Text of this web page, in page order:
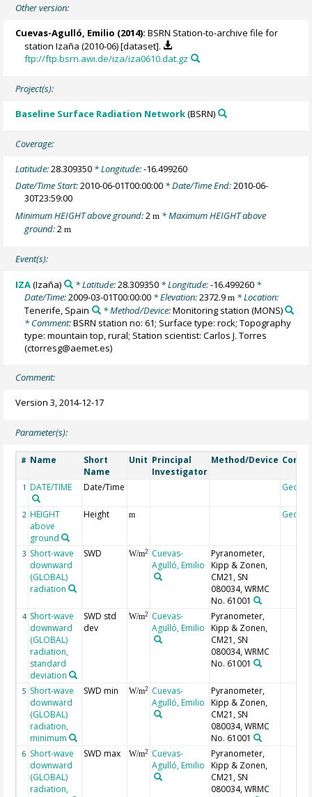
Other version:
Cuevas-Agulló, Emilio (2014): BSRN Station-to-archive file for
station Izaña (2010-06) [dataset].
ftp://ftp.bsrn.awi.de/iza/iza0610.dat.gz
Project(s):
Baseline Surface Radiation Network(BSRN)
Coverage:
Latitude:28.309350 * Longitude:-16.499260
Date/Time Start:2010-06-01T00:00:00 * Date/Time End:2010-06-
30T23:59:00
Minimum HEIGHT above ground:2m * Maximum HEIGHT above
ground:2m
Event(s):
IZA(Izaña) * Latitude:28.309350* Longitude:-16.499260*
Date/Time:2009-03-01T00:00:00 * Elevation:2372.9m * Location:
Tenerife, Spain
* Method/Device:Monitoring station (MONS)
* Comment:BSRN station no: 61; Surface type: rock; Topography
type: mountain top, rural; Station scientist: Carlos J. Torres
(ctorresg@aemet.es)
Comment:
Version 3, 2014-12-17
Parameter(s):
# Name
Short
Name
Unit Principal
Investigator
Method/Device
1 DATE/TIME Date/Time
2 HEIGHT
above
ground
Height m
3 Short-wave
downward
(GLOBAL)
radiation
SWD W/m2
Cuevas-
Agulló, Emilio
Pyranometer,
Kipp & Zonen,
CM21, SN
080034, WRMC
No. 61001
4 Short-wave
downward
(GLOBAL)
radiation,
standard
deviation
SWD std
dev
W/m2
Cuevas-
Agulló, Emilio
Pyranometer,
Kipp & Zonen,
CM21, SN
080034, WRMC
No. 61001
5 Short-wave
downward
(GLOBAL)
radiation,
minimum
SWD min W/m2
Cuevas-
Agulló, Emilio
Pyranometer,
Kipp & Zonen,
CM21, SN
080034, WRMC
No. 61001
6 Short-wave
downward
(GLOBAL)
radiation,
SWD max W/m2
Cuevas-
Agulló, Emilio
Pyranometer,
Kipp & Zonen,
CM21, SN
080034, WRMC